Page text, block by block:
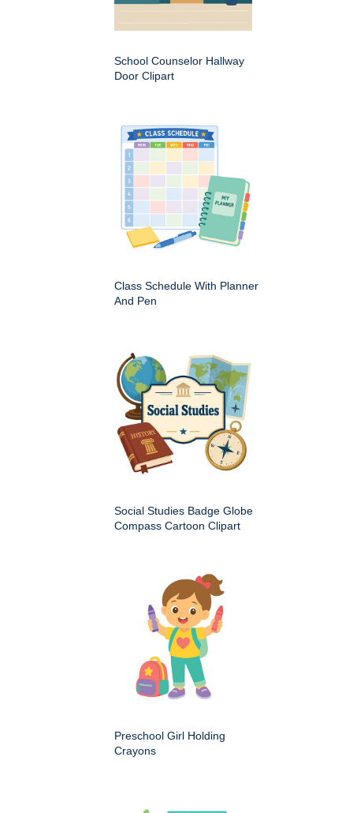
School Counselor Hallway
Door Clipart
Class Schedule With Planner
And Pen
Social Studies Badge Globe
Compass Cartoon Clipart
Preschool Girl Holding
Crayons